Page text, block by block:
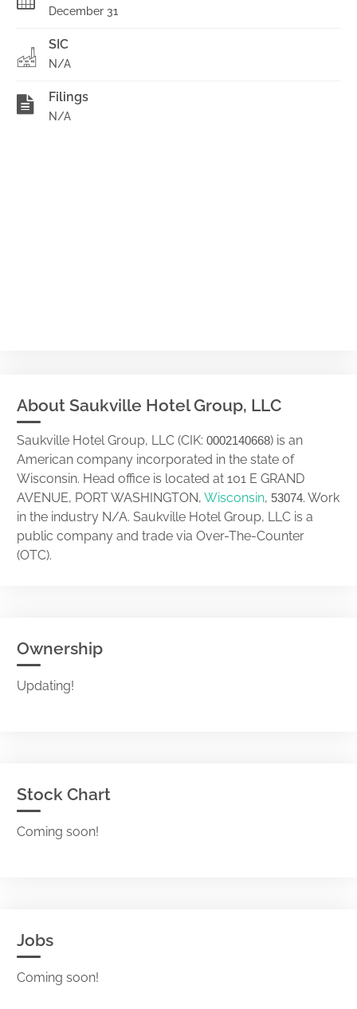
December 31
SIC
N/A
Filings
N/A
About Saukville Hotel Group, LLC
Saukville Hotel Group, LLC (CIK: 0002140668) is an
American company incorporated in the state of
Wisconsin. Head office is located at 101 E GRAND
AVENUE, PORT WASHINGTON, Wisconsin, 53074. Work
in the industry N/A. Saukville Hotel Group, LLC is a
public company and trade via Over-The-Counter
(OTC).
Ownership
Updating!
Stock Chart
Coming soon!
Jobs
Coming soon!